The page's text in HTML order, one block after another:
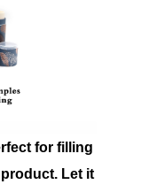
for filling
Let it